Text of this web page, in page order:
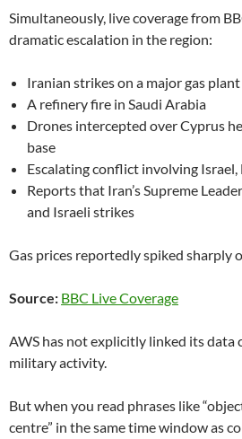
Simultaneously, live coverage from
dramatic escalation in the region:
Iranian strikes on a major gas
A refinery fire in Saudi Arabia
Drones intercepted over Cyprus
base
Escalating conflict involving Israel,
Reports that Iran’s Supreme
and Israeli strikes
Gas prices reportedly spiked sharply
Source: BBC Live Coverage
AWS has not explicitly linked its data
military activity.
But when you read phrases like
centre” in the same time window as